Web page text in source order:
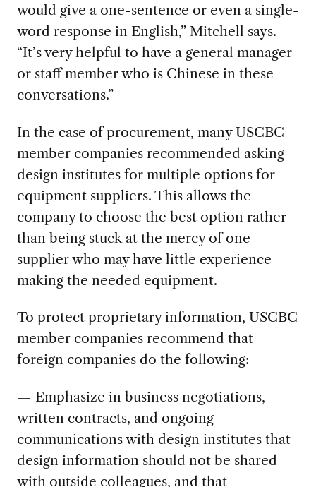
would give a one-sentence or even a single-
word response in English,” Mitchell says.
“It’s very helpful to have a general manager
or staff member who is Chinese in these
conversations.”
In the case of procurement, many USCBC
member companies recommended asking
design institutes for multiple options for
equipment suppliers. This allows the
company to choose the best option rather
than being stuck at the mercy of one
supplier who may have little experience
making the needed equipment.
To protect proprietary information, USCBC
member companies recommend that
foreign companies do the following:
— Emphasize in business negotiations,
written contracts, and ongoing
communications with design institutes that
design information should not be shared
with outside colleagues, and that